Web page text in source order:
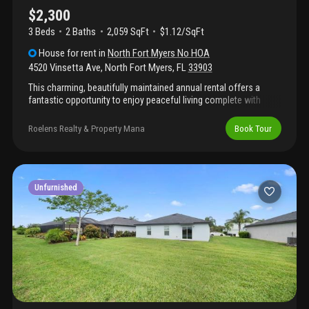
$2,300
3 Beds 2Baths 2,059 SqFt
$1.12/SqFt
House for rentinNorth Fort Myers No HOA
4520 Vinsetta Ave, North Fort Myers, FL33903
This charming, beautifully maintained annual rental offers a
fantastic opportunity to enjoy peaceful living complete with
Boasting a bright and inviting open-concept floor plan, the home
provides ample space for comfortable everyday living and
florida weather in your private outdoor living space, surrounded
quiet morning coffee. Located just minutes from excellent
shopping, dining, and major bridge access, you will have
everything you need right at your fingertips.
Roelens Realty & Property Mana Book Tour
Unfurnished